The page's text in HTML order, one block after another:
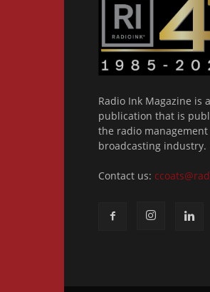
Radio Ink Magazine is
publication that is
the radio
broadcasting industry.
Contact us: